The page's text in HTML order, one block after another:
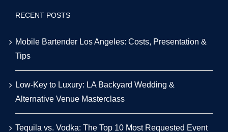
RECENT POSTS
Mobile Bartender Los Angeles: Costs, Presentation &
Tips
Low-Key to Luxury: LA Backyard Wedding &
Alternative Venue Masterclass
Tequila vs. Vodka: The Top 10 Most Requested Event